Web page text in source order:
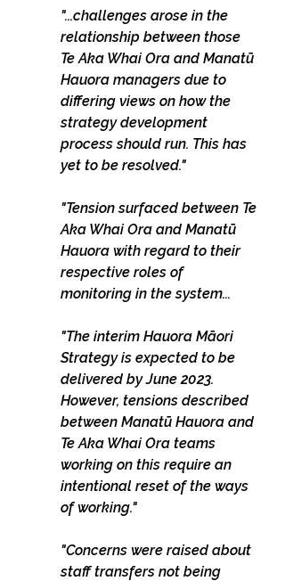
"...challenges arose in the
relationship between those
Te Aka Whai Ora and Manatū
Hauora managers due to
differing views on how the
strategy development
process should run. This has
yet to be resolved."
"Tension surfaced between Te
Aka Whai Ora and Manatū
Hauora with regard to their
respective roles of
monitoring in the system...
"The interim Hauora Māori
Strategy is expected to be
delivered by June 2023.
However, tensions described
between Manatū Hauora and
Te Aka Whai Ora teams
working on this require an
intentional reset of the ways
of working."
"Concerns were raised about
staff transfers not being